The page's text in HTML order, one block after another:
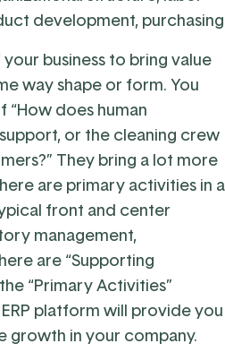
development, purchasing
business to bring value
way shape or form. You
“How does human
or the cleaning crew
They bring a lot more
are primary activities in a
front and center
management,
are “Supporting
“Primary Activities”
platform will provide you
growth in your company.